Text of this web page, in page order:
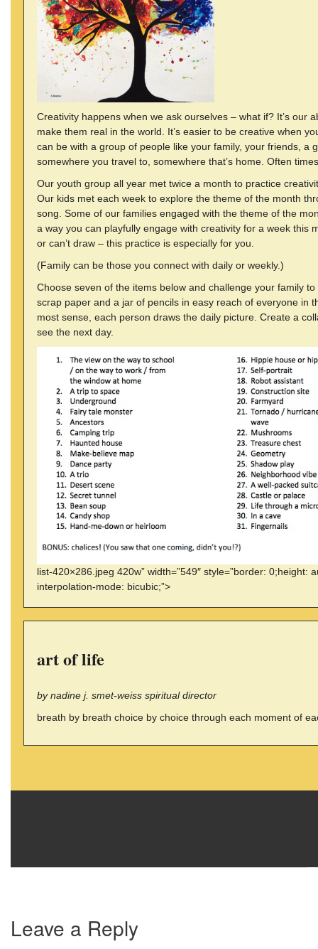
Creativity happens when we ask ourselves – what if? It’s our
make them real in the world. It’s easier to be creative when
can be with a group of people like your family, your friends,
somewhere you travel to, somewhere that’s home. Often
Our youth group all year met twice a month to practice
Our kids met each week to explore the theme of the month
song. Some of our families engaged with the theme of the
a way you can playfully engage with creativity for a week this
or can’t draw – this practice is especially for you.
(Family can be those you connect with daily or weekly.)
Choose seven of the items below and challenge your family
scrap paper and a jar of pencils in easy reach of everyone in
most sense, each person draws the daily picture. Create a
see the next day.
list-420×286.jpeg 420w” width=”549″ style=”border:
interpolation-mode: bicubic;”>
art of life
by nadine j. smet-weiss spiritual director
breath by breath choice by choice through each moment of
Leave a Reply